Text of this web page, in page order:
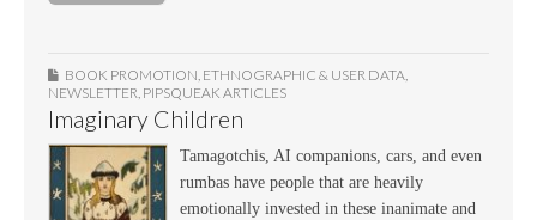
BOOK PROMOTION, ETHNOGRAPHIC & USER DATA,
NEWSLETTER, PIPSQUEAK ARTICLES
Imaginary Children
Tamagotchis, AI companions, cars, and even
rumbas have people that are heavily
emotionally invested in these inanimate and